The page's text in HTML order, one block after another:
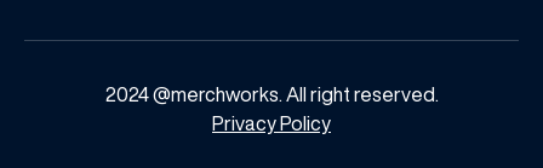
2024 @merchworks. All right reserved.
Privacy Policy